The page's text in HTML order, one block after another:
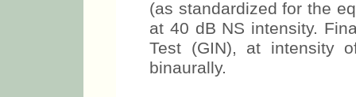
(as standardized for the
at 40 dB NS intensity.
Test (GIN), at intensity
binaurally.